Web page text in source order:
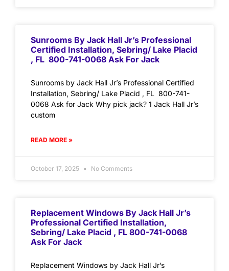
Sunrooms By Jack Hall Jr’s Professional
Certified Installation, Sebring/ Lake Placid
, FL 800-741-0068 Ask For Jack
Sunrooms by Jack Hall Jr’s Professional Certified
Installation, Sebring/ Lake Placid , FL 800-741-
0068 Ask for Jack Why pick jack? 1 Jack Hall Jr’s
custom
READ MORE »
October 17, 2025 No Comments
Replacement Windows By Jack Hall Jr’s
Professional Certified Installation,
Sebring/ Lake Placid , FL 800-741-0068
Ask For Jack
Replacement Windows by Jack Hall Jr’s